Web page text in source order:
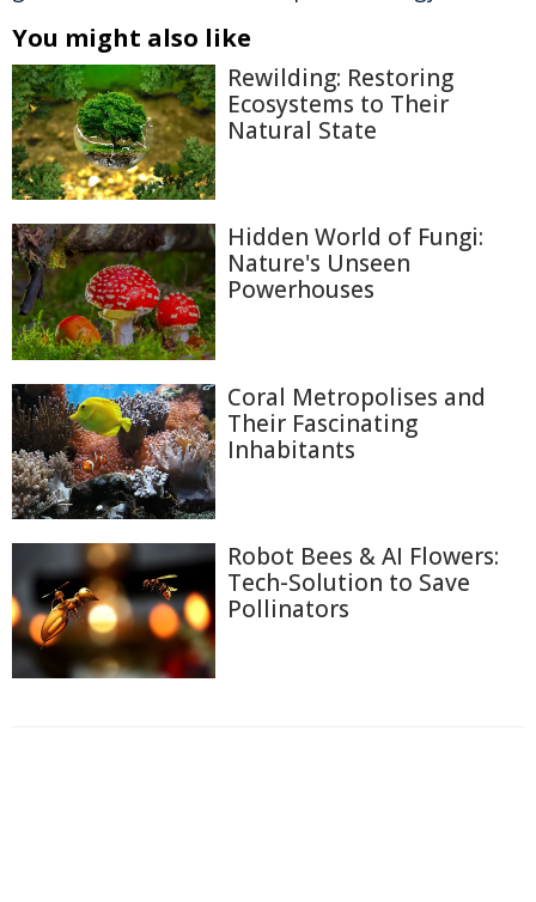
You might also like
Rewilding: Restoring
Ecosystems to Their
Natural State
Hidden World of Fungi:
Nature's Unseen
Powerhouses
Coral Metropolises and
Their Fascinating
Inhabitants
Robot Bees & AI Flowers:
Tech-Solution to Save
Pollinators